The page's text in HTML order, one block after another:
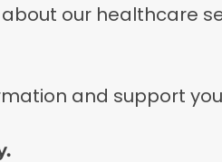
our healthcare
and support